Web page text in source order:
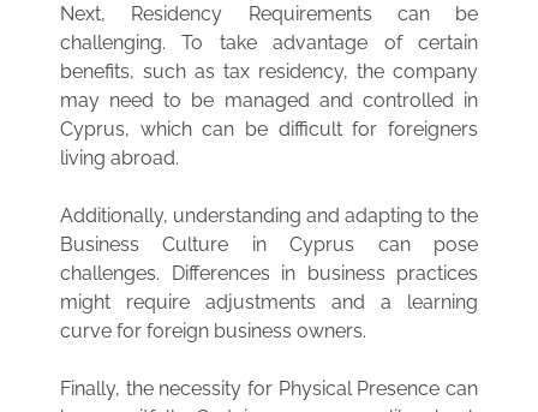
Next, Residency Requirements can be
challenging. To take advantage of certain
benefits, such as tax residency, the company
may need to be managed and controlled in
Cyprus, which can be difficult for foreigners
living abroad.
Additionally, understanding and adapting to the
Business Culture in Cyprus can pose
challenges. Differences in business practices
might require adjustments and a learning
curve for foreign business owners.
Finally, the necessity for Physical Presence can